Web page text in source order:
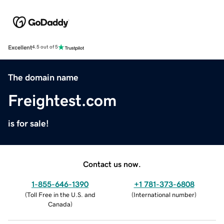
Excellent4.5 out of 5
The domain name
Freightest.com
is for sale!
Contact us now.
1-855-646-1390
(Toll Free in the U.S. and
Canada)
+1 781-373-6808
(International number)